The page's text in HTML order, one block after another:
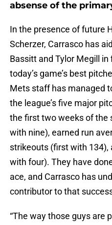
absense of the
In the presence of future
Scherzer, Carrasco has
Bassitt and Tylor Megill
today’s game’s best
Mets staff has managed
the league’s five major
the first two weeks of the
with nine), earned run
strikeouts (first with
with four). They have
ace, and Carrasco has
contributor to that
“The way those guys are